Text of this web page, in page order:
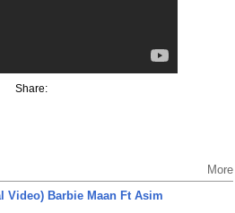
Share:
More
Video) Barbie Maan Ft Asim